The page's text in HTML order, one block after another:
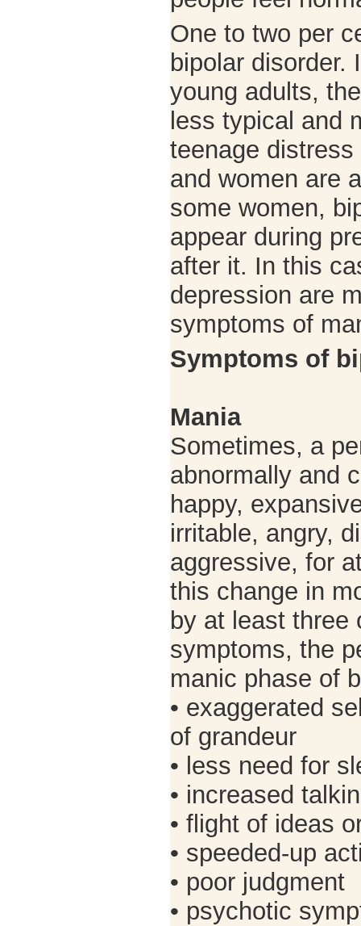
One to two per
bipolar disorder.
young adults,
less typical and
teenage
and women are
some women,
appear during
after it. In this
depression are
symptoms of
Symptoms of
Mania
Sometimes, a
abnormally and
happy,
irritable, angry,
aggressive, for
this change in
by at least three
symptoms, the
manic phase of
• exaggerated
of grandeur
• less need for
• increased
• flight of ideas
• speeded-up
• poor judgment
• psychotic